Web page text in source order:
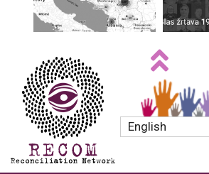
English